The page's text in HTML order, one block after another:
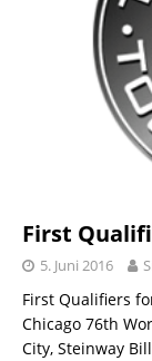
First
5. Juni 2016
First Qualifiers
Chicago 76th
City, Steinway